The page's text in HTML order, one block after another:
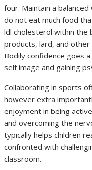
four. Maintain a
do not eat much food
ldl cholesterol within the
products, lard, and
Bodily confidence goes
self image and gaining
Collaborating in sports
however extra
enjoyment in being
and overcoming the
typically helps children
confronted with
classroom.